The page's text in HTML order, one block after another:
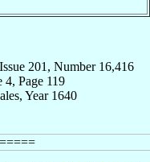
201, Number 16,416
Page 119
Year 1640